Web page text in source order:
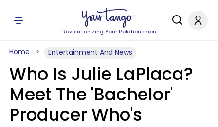
Revolutionizing Your Relationships
Home Entertainment And News
Who Is Julie LaPlaca?
Meet The 'Bachelor'
Producer Who's